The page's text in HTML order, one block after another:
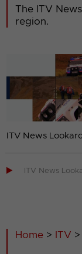
The ITV
region.
ITV News
 ITV News
Home > ITV >